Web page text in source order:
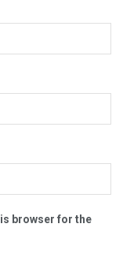
browser for the